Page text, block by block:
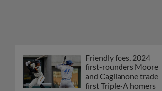
Friendly foes, 2024
first-rounders Moore
and Caglianone trade
first Triple-A homers